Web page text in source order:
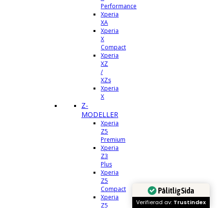
Performance
Xperia
XA
Xperia
X
Compact
Xperia
XZ
/
XZs
Xperia
X
Z-
MODELLER
Xperia
Z5
Premium
Xperia
Z3
Plus
Xperia
Z5
Compact
Xperia
Z5
Pålitlig Sida
Verifierad av: Trustindex